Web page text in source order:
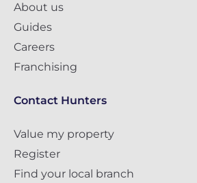
About us
Guides
Careers
Franchising
Contact Hunters
Value my property
Register
Find your local branch